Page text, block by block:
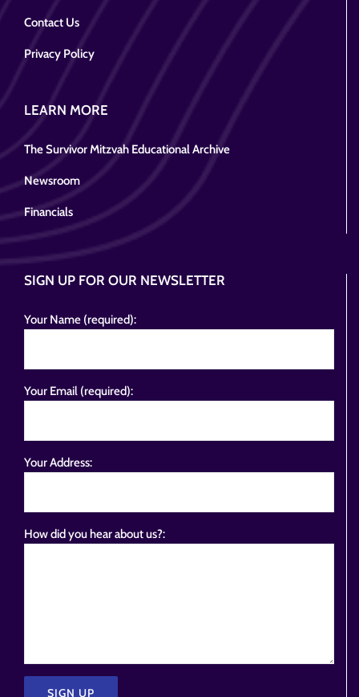
Contact Us
Privacy Policy
LEARN MORE
The Survivor Mitzvah Educational Archive
Newsroom
Financials
SIGN UP FOR OUR NEWSLETTER
Your Name (required):
Your Email (required):
Your Address:
How did you hear about us?: